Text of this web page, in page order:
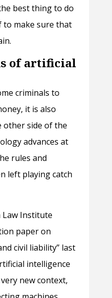
best thing to do
to make sure that
of artificial
criminals to
it is also
other side of the
advances at
rules and
left playing catch
Law Institute
paper on
civil liability” last
intelligence
new context,